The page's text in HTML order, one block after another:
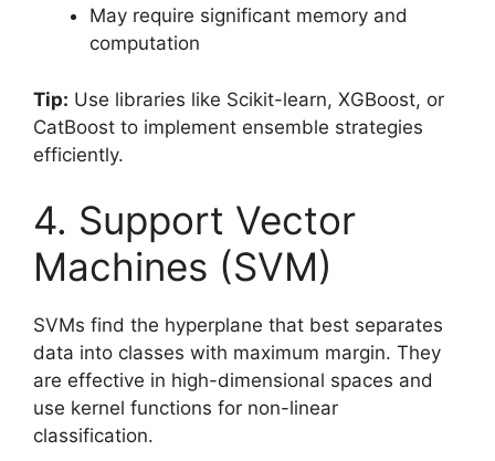
May require significant memory and
computation
Tip: Use libraries like Scikit-learn, XGBoost, or
CatBoost to implement ensemble strategies
efficiently.
4. Support Vector
Machines (SVM)
SVMs find the hyperplane that best separates
data into classes with maximum margin. They
are effective in high-dimensional spaces and
use kernel functions for non-linear
classification.